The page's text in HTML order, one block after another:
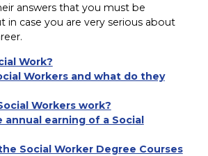
answers that you must be
in case you are very serious about
Work?
Workers and what do they
Workers work?
annual earning of a Social
Social Worker Degree Courses